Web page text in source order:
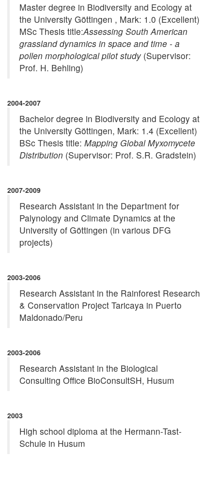
Master degree in Biodiversity and Ecology at
the University Göttingen , Mark: 1.0 (Excellent)
MSc Thesis title:Assessing South American
grassland dynamics in space and time - a
pollen morphological pilot study (Supervisor:
Prof. H. Behling)
2004-2007
Bachelor degree in Biodiversity and Ecology at
the University Göttingen, Mark: 1.4 (Excellent)
BSc Thesis title: Mapping Global Myxomycete
Distribution (Supervisor: Prof. S.R. Gradstein)
2007-2009
Research Assistant in the Department for
Palynology and Climate Dynamics at the
University of Göttingen (in various DFG
projects)
2003-2006
Research Assistant in the Rainforest Research
& Conservation Project Taricaya in Puerto
Maldonado/Peru
2003-2006
Research Assistant in the Biological
Consulting Office BioConsultSH, Husum
2003
High school diploma at the Hermann-Tast-
Schule in Husum